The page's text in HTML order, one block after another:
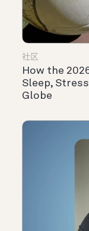
社区
How the
Sleep,
Globe